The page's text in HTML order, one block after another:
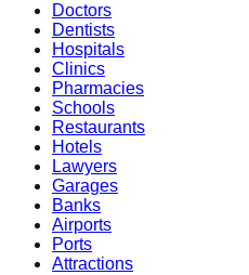
Doctors
Dentists
Hospitals
Clinics
Pharmacies
Schools
Restaurants
Hotels
Lawyers
Garages
Banks
Airports
Ports
Attractions